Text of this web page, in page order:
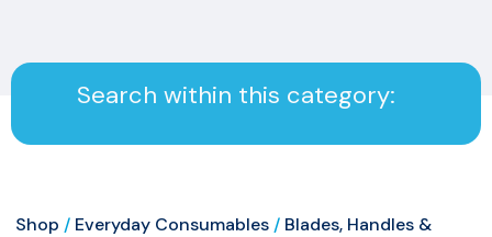
Search within this category:
Shop / Everyday Consumables / Blades, Handles &